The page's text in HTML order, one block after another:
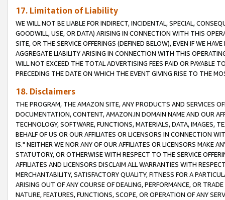
17. Limitation of Liability
WE WILL NOT BE LIABLE FOR INDIRECT, INCIDENTAL, SPECIAL,
GOODWILL, USE, OR DATA) ARISING IN CONNECTION WITH THIS
SITE, OR THE SERVICE OFFERINGS (DEFINED BELOW), EVEN IF WE
AGGREGATE LIABILITY ARISING IN CONNECTION WITH THIS
WILL NOT EXCEED THE TOTAL ADVERTISING FEES PAID OR PAYABLE
PRECEDING THE DATE ON WHICH THE EVENT GIVING RISE TO THE
18. Disclaimers
THE PROGRAM, THE AMAZON SITE, ANY PRODUCTS AND SERVICES
DOCUMENTATION, CONTENT, AMAZON.IN DOMAIN NAME AND OUR
TECHNOLOGY, SOFTWARE, FUNCTIONS, MATERIALS, DATA, IMAGES,
BEHALF OF US OR OUR AFFILIATES OR LICENSORS IN CONNECTION
IS." NEITHER WE NOR ANY OF OUR AFFILIATES OR LICENSORS MAKE
STATUTORY, OR OTHERWISE WITH RESPECT TO THE SERVICE
AFFILIATES AND LICENSORS DISCLAIM ALL WARRANTIES WITH
MERCHANTABILITY, SATISFACTORY QUALITY, FITNESS FOR A
ARISING OUT OF ANY COURSE OF DEALING, PERFORMANCE, OR
NATURE, FEATURES, FUNCTIONS, SCOPE, OR OPERATION OF ANY